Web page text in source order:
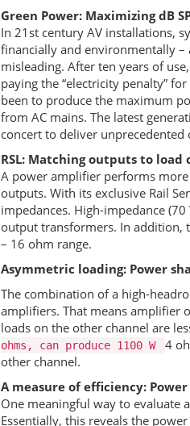
Green Power: Maximizing dB
In 21st century AV installations,
financially and environmentally –
misleading. After ten years of
paying the “electricity penalty”
been to produce the maximum
from AC mains. The latest
concert to deliver
RSL: Matching outputs to load
A power amplifier performs
outputs. With its exclusive Rail
impedances. High-impedance
output transformers. In addition,
– 16 ohm range.
Asymmetric loading: Power
The combination of a high-
amplifiers. That means amplifier
loads on the other channel are
ohms, can produce 1100 W
4
other channel.
A measure of efficiency:
One meaningful way to evaluate
Essentially, this reveals the